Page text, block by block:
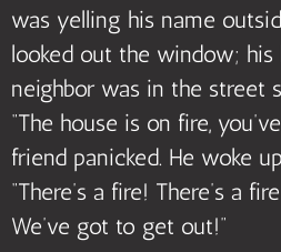
was yelling his name
looked out the window; his
neighbor was in the street
“The house is on fire,
friend panicked. He woke
“There’s a fire! There’s a
We’ve got to get out!”